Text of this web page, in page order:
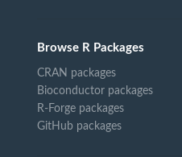
Browse R Packages
CRAN packages
Bioconductor packages
R-Forge packages
GitHub packages